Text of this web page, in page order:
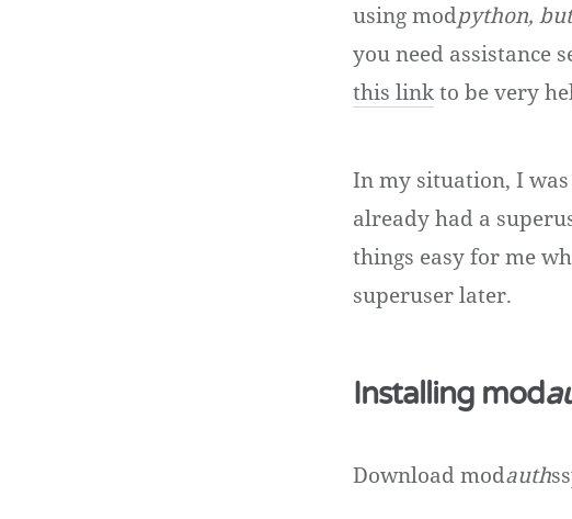
using modpython,
you need assistance
this linkto be very
In my situation, I
already had a
things easy for me
superuser later.
Installing mod
Download modauth